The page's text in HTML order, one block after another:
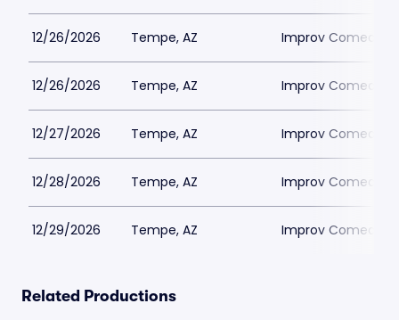
12/26/2026 Tempe, AZ Improv Comedy
12/26/2026 Tempe, AZ Improv Comedy
12/27/2026 Tempe, AZ Improv Comedy
12/28/2026 Tempe, AZ Improv Comedy
12/29/2026 Tempe, AZ Improv Comedy
Related Productions